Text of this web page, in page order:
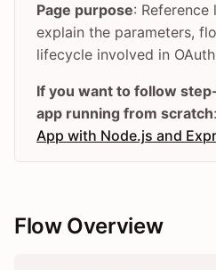
Page purpose:
explain the parameters,
lifecycle involved in
If you want to follow
app running from scratch
App with Node.js and
Flow Overview